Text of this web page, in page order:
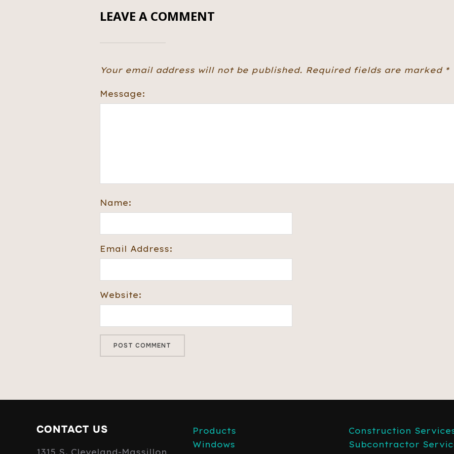
LEAVE A COMMENT
Your email address will not be published. Required fields are marked *
Message:
Name:
Email Address:
Website:
CONTACT US
1315 S. Cleveland-Massillon
Products
Windows
Construction
Subcontractor